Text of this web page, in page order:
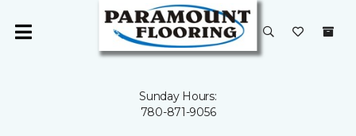
Sunday Hours:
780-871-9056